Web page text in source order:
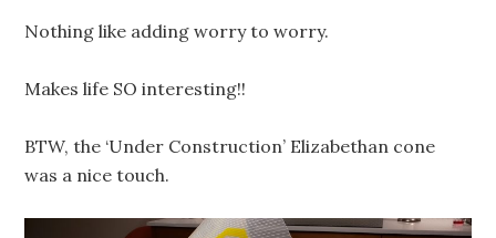
Nothing like adding worry to worry.
Makes life SO interesting!!
BTW, the ‘Under Construction’ Elizabethan cone
was a nice touch.